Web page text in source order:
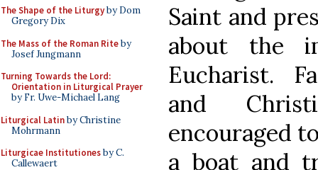
The Shape of the Liturgyby Dom
Gregory Dix
The Mass of the Roman Riteby
Josef Jungmann
Turning Towards the Lord:
Orientation in Liturgical Prayer
by Fr. Uwe-Michael Lang
Liturgical Latinby Christine
Mohrmann
Liturgicae Institutionesby C.
Callewaert
Saint and
about the
Eucharist.
and
encouraged
a boat and